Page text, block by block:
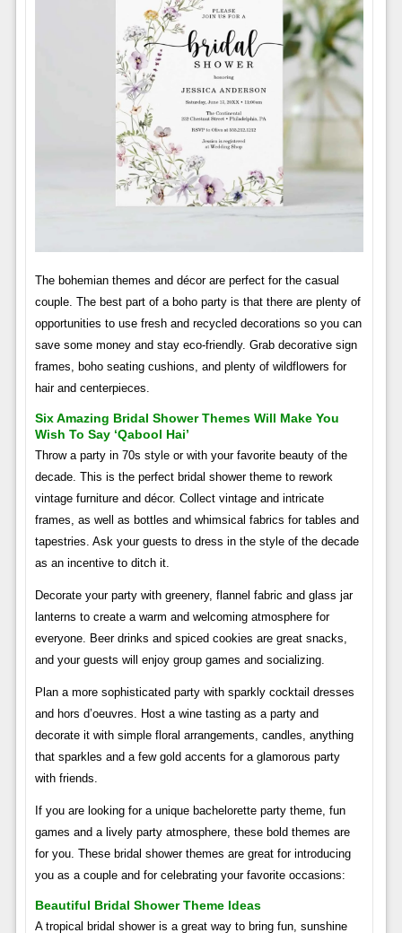
The bohemian themes and décor are perfect for the casual
couple. The best part of a boho party is that there are plenty of
opportunities to use fresh and recycled decorations so you can
save some money and stay eco-friendly. Grab decorative sign
frames, boho seating cushions, and plenty of wildflowers for
hair and centerpieces.
Six Amazing Bridal Shower Themes Will Make You
Wish To Say ‘qabool Hai’
Throw a party in 70s style or with your favorite beauty of the
decade. This is the perfect bridal shower theme to rework
vintage furniture and décor. Collect vintage and intricate
frames, as well as bottles and whimsical fabrics for tables and
tapestries. Ask your guests to dress in the style of the decade
as an incentive to ditch it.
Decorate your party with greenery, flannel fabric and glass jar
lanterns to create a warm and welcoming atmosphere for
everyone. Beer drinks and spiced cookies are great snacks,
and your guests will enjoy group games and socializing.
Plan a more sophisticated party with sparkly cocktail dresses
and hors d’oeuvres. Host a wine tasting as a party and
decorate it with simple floral arrangements, candles, anything
that sparkles and a few gold accents for a glamorous party
with friends.
If you are looking for a unique bachelorette party theme, fun
games and a lively party atmosphere, these bold themes are
for you. These bridal shower themes are great for introducing
you as a couple and for celebrating your favorite occasions:
Beautiful Bridal Shower Theme Ideas
A tropical bridal shower is a great way to bring fun, sunshine